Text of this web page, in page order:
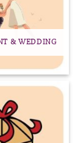
& WEDDING